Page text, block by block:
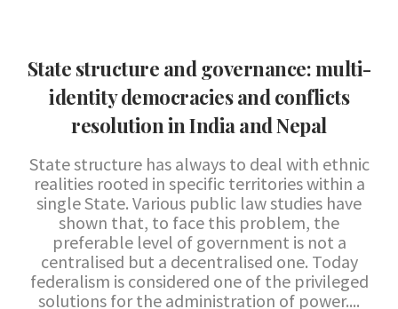
State structure and governance: multi-
identity democracies and conflicts
resolution in India and Nepal
State structure has always to deal with ethnic
realities rooted in specific territories within a
single State. Various public law studies have
shown that, to face this problem, the
preferable level of government is not a
centralised but a decentralised one. Today
federalism is considered one of the privileged
solutions for the administration of power....